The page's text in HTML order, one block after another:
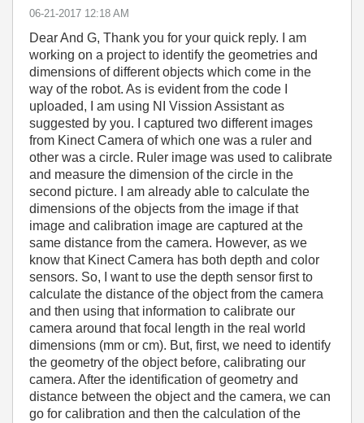
‎06-21-2017 12:18 AM
Dear And G, Thank you for your quick reply. I am
working on a project to identify the geometries and
dimensions of different objects which come in the
way of the robot. As is evident from the code I
uploaded, I am using NI Vission Assistant as
suggested by you. I captured two different images
from Kinect Camera of which one was a ruler and
other was a circle. Ruler image was used to calibrate
and measure the dimension of the circle in the
second picture. I am already able to calculate the
dimensions of the objects from the image if that
image and calibration image are captured at the
same distance from the camera. However, as we
know that Kinect Camera has both depth and color
sensors. So, I want to use the depth sensor first to
calculate the distance of the object from the camera
and then using that information to calibrate our
camera around that focal length in the real world
dimensions (mm or cm). But, first, we need to identify
the geometry of the object before, calibrating our
camera. After the identification of geometry and
distance between the object and the camera, we can
go for calibration and then the calculation of the